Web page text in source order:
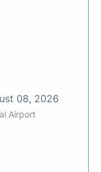
08, 2026
Airport